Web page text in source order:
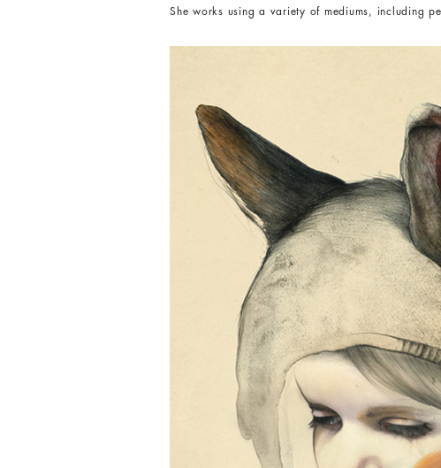
She works using a variety of mediums, including